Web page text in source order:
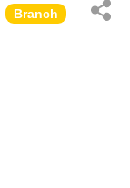
Branch